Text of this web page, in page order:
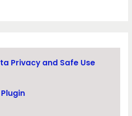
Privacy and Safe Use